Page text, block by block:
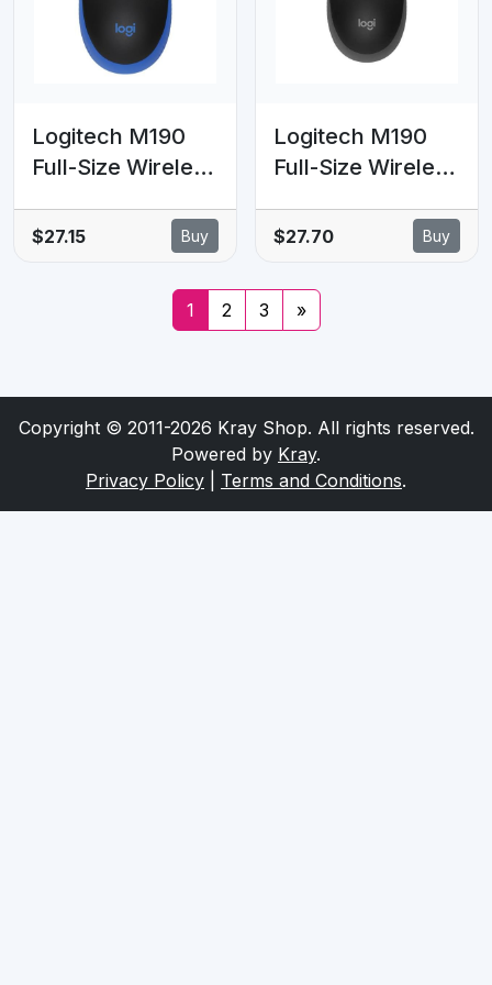
movements (LS)
Logitech M190
Full-Size Wireless
from up to 10
AA- 18 months of
$27.15 Buy
Logitech M190
Full-Size Wireless
Charcoal
$27.70 Buy
1 2 3 »
Copyright © 2011-2026 Kray Shop. All rights reserved.
Powered by Kray.
Privacy Policy
Terms and Conditions.